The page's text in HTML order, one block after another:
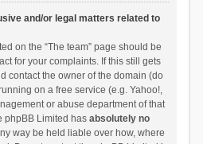
and/or legal matters related to
on the “The team” page should be
for your complaints. If this still gets
contact the owner of the domain (do
on a free service (e.g. Yahoo!,
or abuse department of that
phpBB Limited has absolutely no
way be held liable over how, where